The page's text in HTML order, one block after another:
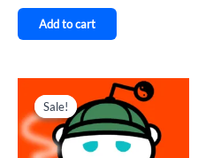
Add to cart
Sale!
Sale!
price
was:
$ 242.
Current
price
is:
$ 161.